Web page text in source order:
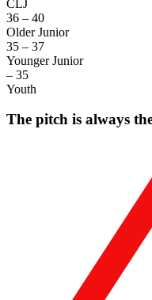
CLJ
36 – 40
Older Junior
35 – 37
Younger Junior
– 35
Youth
The pitch is always